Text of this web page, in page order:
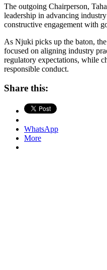
The outgoing Chairperson,
leadership in advancing
constructive engagement with
As Njuki picks up the baton,
focused on aligning industry
regulatory expectations, while
responsible conduct.
Share this:
WhatsApp
More